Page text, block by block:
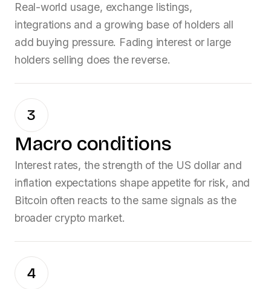
Real-world usage, exchange listings,
integrations and a growing base of holders all
add buying pressure. Fading interest or large
holders selling does the reverse.
3
Macro conditions
Interest rates, the strength of the US dollar and
inflation expectations shape appetite for risk, and
Bitcoin often reacts to the same signals as the
broader crypto market.
4